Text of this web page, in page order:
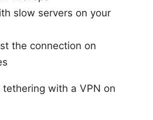
slow servers on your
the connection on
with a VPN on